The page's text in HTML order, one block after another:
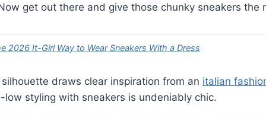
get out there and give those chunky sneakers the
2026 It-Girl Way to Wear Sneakers With a Dress
silhouette draws clear inspiration from an italian
low styling with sneakers is undeniably chic.